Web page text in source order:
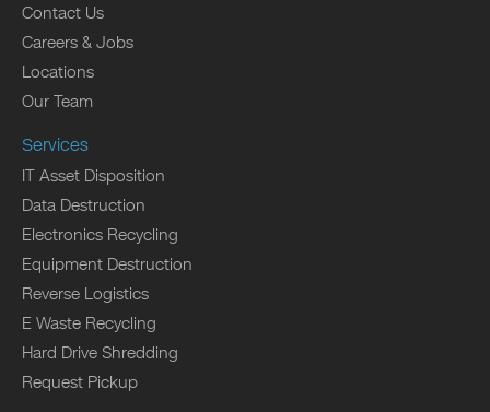
Contact Us
Careers & Jobs
Locations
Our Team
Services
IT Asset Disposition
Data Destruction
Electronics Recycling
Equipment Destruction
Reverse Logistics
E Waste Recycling
Hard Drive Shredding
Request Pickup